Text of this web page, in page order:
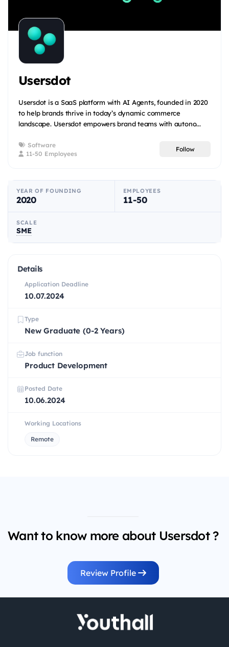
Usersdot
Usersdot is a SaaS platform with AI Agents, founded in 2020
to help brands thrive in today’s dynamic commerce
landscape. Usersdot empowers brand teams with autono...
Software
11-50 Employees
Follow
YEAR OF FOUNDING
2020
EMPLOYEES
11-50
SCALE
SME
Details
Application Deadline
10.07.2024
Type
New Graduate (0-2 Years)
Job function
Product Development
Posted Date
10.06.2024
Working Locations
Remote
Want to know more about Usersdot ?
Review Profile